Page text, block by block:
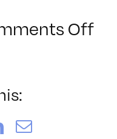
Offon
LinkedIn
Email